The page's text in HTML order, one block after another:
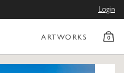
Login
ARTWORKS 0